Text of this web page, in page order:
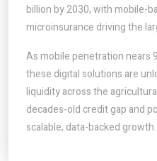
billion by 2030, with mobile-
microinsurance driving the
As mobile penetration nears
these digital solutions are
liquidity across the
decades-old credit gap and
scalable, data-backed growth.